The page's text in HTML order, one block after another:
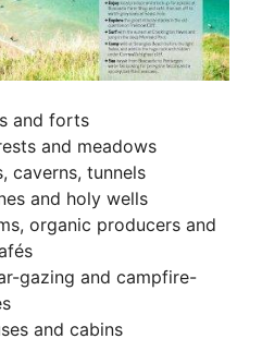
and forts
and meadows
caverns, tunnels
and holy wells
organic producers and
gazing and campfire-
and cabins